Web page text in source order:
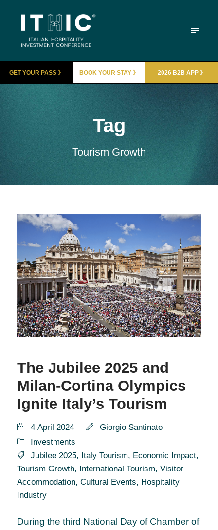
GET YOUR PASS 》 BOOK YOUR STAY 》 2026 B2B APP 》
Tag
Tourism Growth
The Jubilee 2025 and
Milan-Cortina Olympics
Ignite Italy’s Tourism
4 April 2024
Giorgio Santinato
Investments
Jubilee 2025, Italy Tourism, Economic Impact,
Tourism Growth, International Tourism, Visitor
Accommodation, Cultural Events, Hospitality
Industry
During the third National Day of Chamber of